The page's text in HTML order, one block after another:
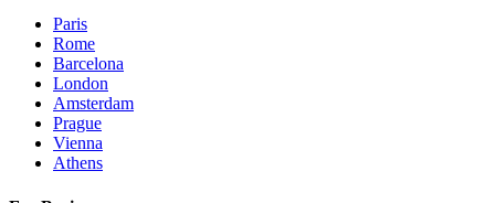
Paris
Rome
Barcelona
London
Amsterdam
Prague
Vienna
Athens